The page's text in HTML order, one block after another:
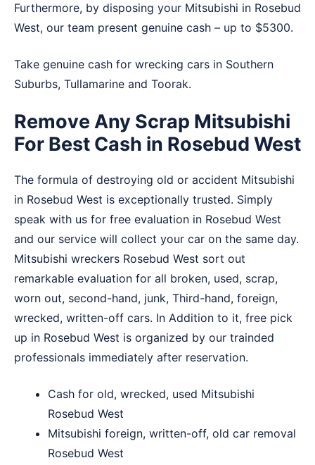
Furthermore, by disposing your Mitsubishi in Rosebud
West, our team present genuine cash – up to $5300.
Take genuine cash for wrecking cars in Southern
Suburbs, Tullamarine and Toorak.
Remove Any Scrap Mitsubishi
For Best Cash in Rosebud West
The formula of destroying old or accident Mitsubishi
in Rosebud West is exceptionally trusted. Simply
speak with us for free evaluation in Rosebud West
and our service will collect your car on the same day.
Mitsubishi wreckers Rosebud West sort out
remarkable evaluation for all broken, used, scrap,
worn out, second-hand, junk, Third-hand, foreign,
wrecked, written-off cars. In Addition to it, free pick
up in Rosebud West is organized by our trainded
professionals immediately after reservation.
Cash for old, wrecked, used Mitsubishi
Rosebud West
Mitsubishi foreign, written-off, old car removal
Rosebud West